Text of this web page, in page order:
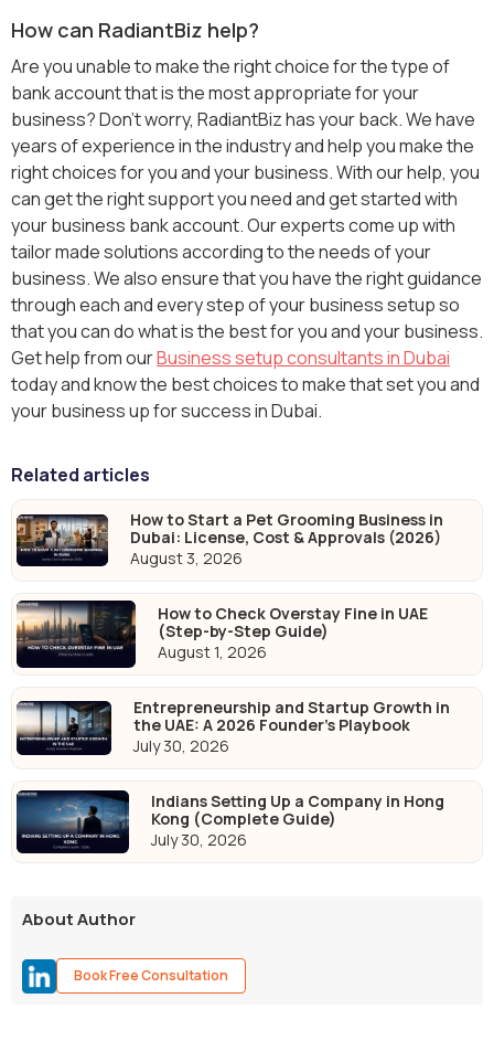
How can RadiantBiz help?
Are you unable to make the right choice for the type of
bank account that is the most appropriate for your
business? Don’t worry, RadiantBiz has your back. We have
years of experience in the industry and help you make the
right choices for you and your business. With our help, you
can get the right support you need and get started with
your business bank account. Our experts come up with
tailor made solutions according to the needs of your
business. We also ensure that you have the right guidance
through each and every step of your business setup so
that you can do what is the best for you and your business.
Get help from ourBusiness setup consultants in Dubai
today and know the best choices to make that set you and
your business up for success in Dubai.
Related articles
How to Start a Pet Grooming Business in
Dubai: License, Cost & Approvals (2026)
August 3, 2026
How to Check Overstay Fine in UAE
(Step-by-Step Guide)
August 1, 2026
Entrepreneurship and Startup Growth in
the UAE: A 2026 Founder's Playbook
July 30, 2026
Indians Setting Up a Company in Hong
Kong (Complete Guide)
July 30, 2026
About Author
Book Free Consultation